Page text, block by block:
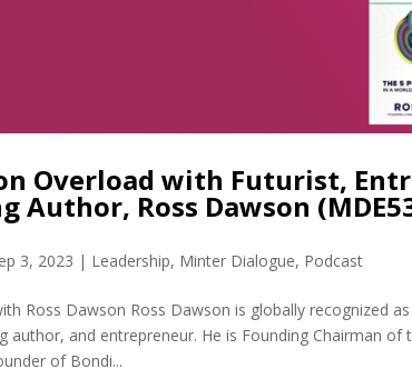
Overload with Futurist,
Author, Ross Dawson
3, 2023 | Leadership, Minter Dialogue, Podcast
Ross Dawson Ross Dawson is globally recognized
author, and entrepreneur. He is Founding Chairman
of Bondi...